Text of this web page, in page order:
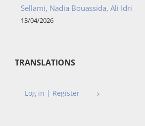
Sellami, Nadia Bouassida, Ali Idri
13/04/2026
TRANSLATIONS
Log in | Register